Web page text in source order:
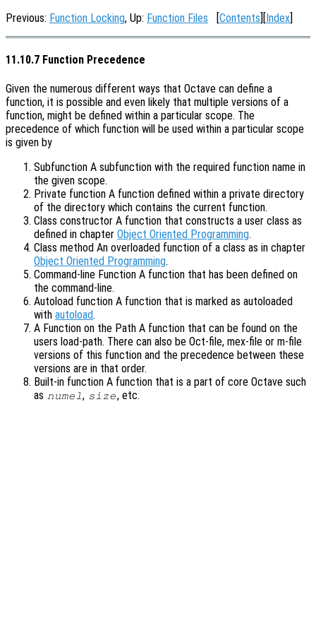
Previous: Function Locking, Up: Function Files [Contents][Index]
11.10.7 Function Precedence
Given the numerous different ways that Octave can define a
function, it is possible and even likely that multiple versions of a
function, might be defined within a particular scope. The
precedence of which function will be used within a particular scope
is given by
Subfunction A subfunction with the required function name in
the given scope.
Private function A function defined within a private directory
of the directory which contains the current function.
Class constructor A function that constructs a user class as
defined in chapter Object Oriented Programming.
Class method An overloaded function of a class as in chapter
Object Oriented Programming.
Command-line Function A function that has been defined on
the command-line.
Autoload function A function that is marked as autoloaded
with autoload.
A Function on the Path A function that can be found on the
users load-path. There can also be Oct-file, mex-file or m-file
versions of this function and the precedence between these
versions are in that order.
Built-in function A function that is a part of core Octave such
as numel , size, etc.